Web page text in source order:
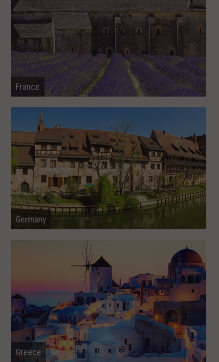
France
Germany
Greece